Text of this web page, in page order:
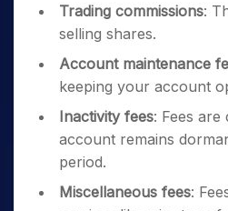
Trading commissions:
selling shares.
Account maintenance
keeping your account
Inactivity fees: Fees
account remains
period.
Miscellaneous fees: